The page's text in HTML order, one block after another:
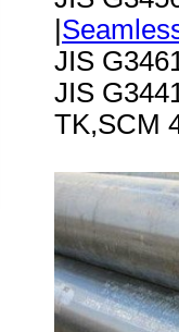
JIS
JIS
TK,SCM